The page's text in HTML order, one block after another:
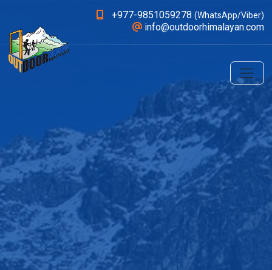
+977-9851059278 (WhatsApp/Viber)
info@outdoorhimalayan.com